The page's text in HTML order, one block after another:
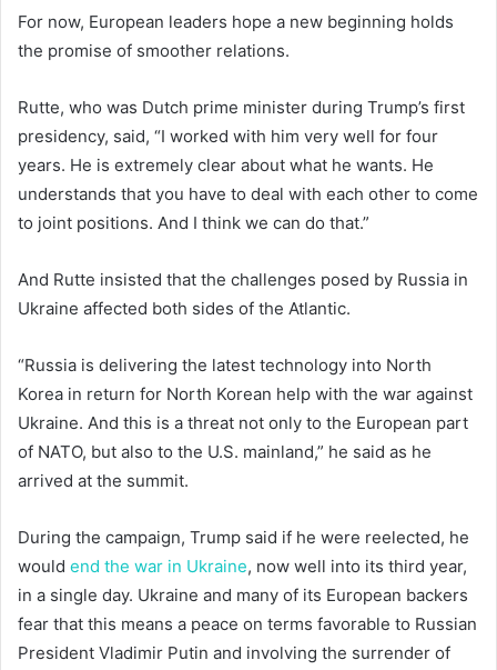
For now, European leaders hope a new beginning holds
the promise of smoother relations.
Rutte, who was Dutch prime minister during Trump’s first
presidency, said, “I worked with him very well for four
years. He is extremely clear about what he wants. He
understands that you have to deal with each other to come
to joint positions. And I think we can do that.”
And Rutte insisted that the challenges posed by Russia in
Ukraine affected both sides of the Atlantic.
“Russia is delivering the latest technology into North
Korea in return for North Korean help with the war against
Ukraine. And this is a threat not only to the European part
of NATO, but also to the U.S. mainland,” he said as he
arrived at the summit.
During the campaign, Trump said if he were reelected, he
would end the war in Ukraine, now well into its third year,
in a single day. Ukraine and many of its European backers
fear that this means a peace on terms favorable to Russian
President Vladimir Putin and involving the surrender of